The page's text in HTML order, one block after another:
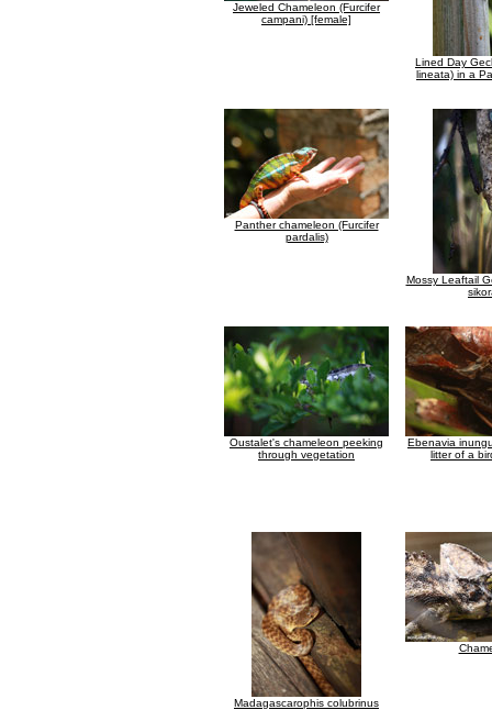
Jeweled Chameleon (Furcifer
campani) [female]
Lined Day
lineata) in a
Panther chameleon (Furcifer
pardalis)
Mossy Leaftail
Oustalet's chameleon peeking
through vegetation
Ebenavia
litter of a
Madagascarophis colubrinus